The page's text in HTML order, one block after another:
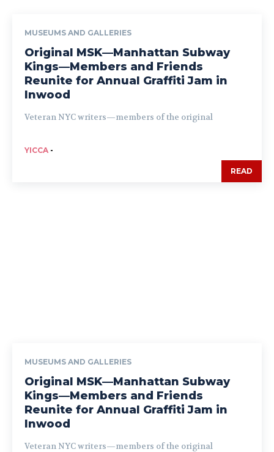
MUSEUMS AND GALLERIES
Original MSK—Manhattan Subway
Kings—Members and Friends
Reunite for Annual Graffiti Jam in
Inwood
Veteran NYC writers—members of the original
YICCA -
READ
MUSEUMS AND GALLERIES
Original MSK—Manhattan Subway
Kings—Members and Friends
Reunite for Annual Graffiti Jam in
Inwood
Veteran NYC writers—members of the original